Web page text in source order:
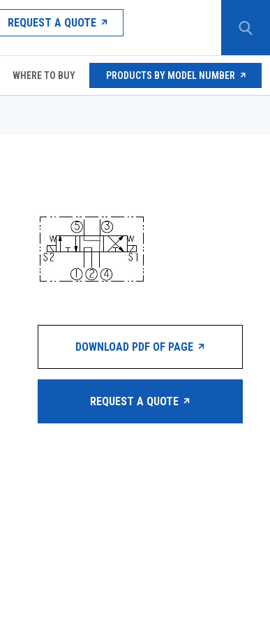
REQUEST A QUOTE
WHERE TO BUY PRODUCTS BY MODEL NUMBER
DOWNLOAD PDF OF PAGE
REQUEST A QUOTE